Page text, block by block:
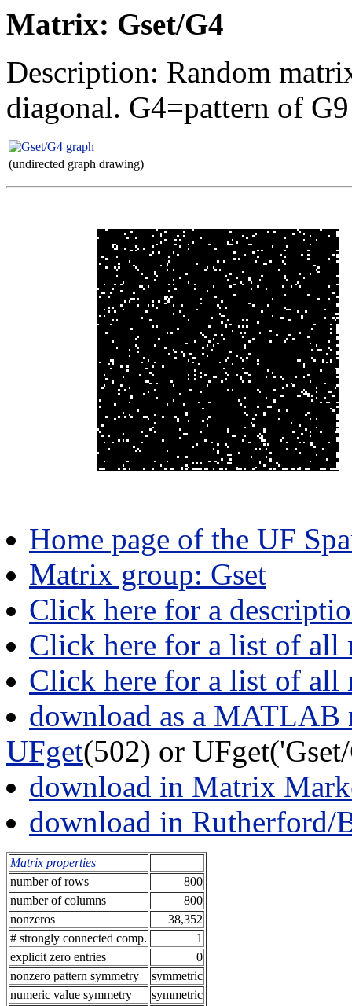
Matrix: Gset/G4
Description: Random
diagonal. G4=pattern of G9
(undirected graph drawing)
Home page of the UF
Matrix group: Gset
Click here for a
Click here for a list of all
Click here for a list of all
download as a MATLAB
UFget(502) or
download in Matrix
download in Rutherford/
Matrix properties
number of rows
800
number of columns
800
nonzeros
38,352
# strongly connected comp.
1
explicit zero entries
0
nonzero pattern symmetry
symmetric
numeric value symmetry
symmetric